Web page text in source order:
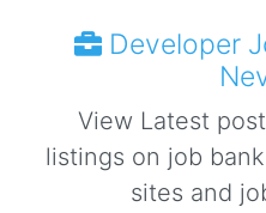
Developer
View Latest
listings on job
sites and